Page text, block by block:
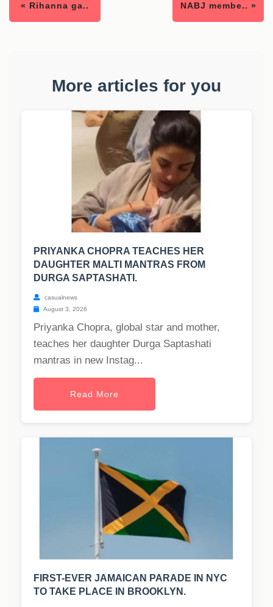
« Rihanna ga.. NABJ membe.. »
More articles for you
PRIYANKA CHOPRA TEACHES HER
DAUGHTER MALTI MANTRAS FROM
DURGA SAPTASHATI.
casualnews
August 3, 2026
Priyanka Chopra, global star and mother,
teaches her daughter Durga Saptashati
mantras in new Instag...
Read More
FIRST-EVER JAMAICAN PARADE IN NYC
TO TAKE PLACE IN BROOKLYN.